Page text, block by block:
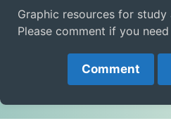
Graphic resources for study
Please comment if you need
Comment